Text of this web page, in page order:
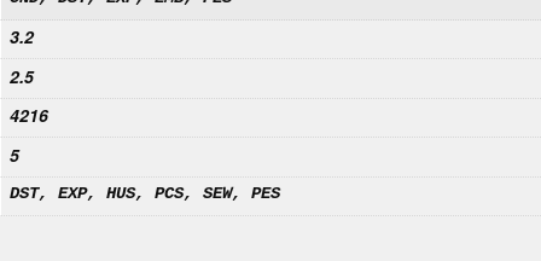
3.2
2.5
4216
5
DST, EXP, HUS, PCS, SEW, PES